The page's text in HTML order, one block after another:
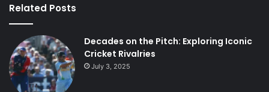
Related Posts
Decades on the Pitch: Exploring Iconic
Cricket Rivalries
July 3, 2025